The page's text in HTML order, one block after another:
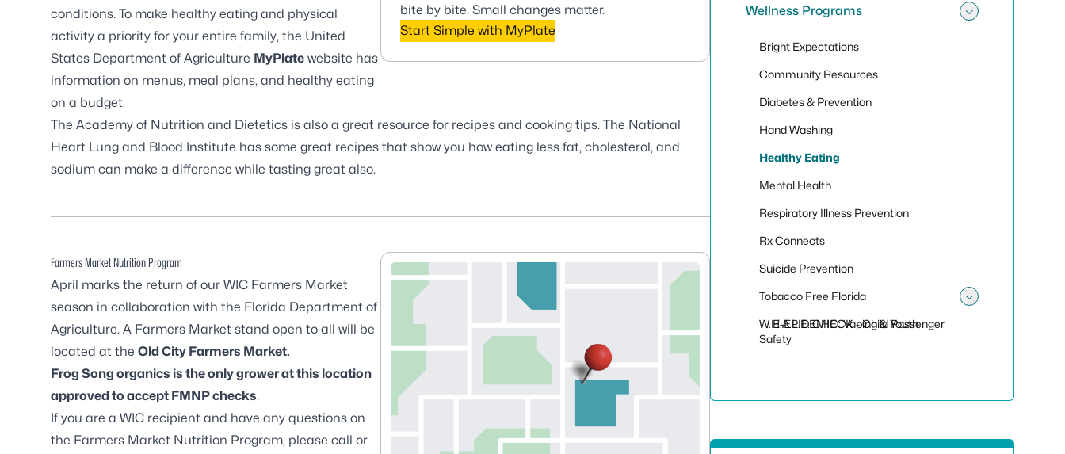
conditions. To make healthy eating and physical
activity a priority for your entire family, the United
States Department of Agriculture MyPlate website has
information on menus, meal plans, and healthy eating
on a budget.
bite by bite. Small changes matter.
Start Simple with MyPlate
The Academy of Nutrition and Dietetics is also a great resource for recipes and cooking tips. The National
Heart Lung and Blood Institute has some great recipes that show you how eating less fat, cholesterol, and
sodium can make a difference while tasting great also.
Farmers Market Nutrition Program
April marks the return of our WIC Farmers Market
season in collaboration with the Florida Department of
Agriculture. A Farmers Market stand open to all will be
located at the Old City Farmers Market.
Frog Song organics is the only grower at this location
approved to accept FMNP checks.
If you are a WIC recipient and have any questions on
the Farmers Market Nutrition Program, please call or
Wellness Programs
Bright Expectations
Community Resources
Diabetes & Prevention
Hand Washing
Healthy Eating
Mental Health
Respiratory Illness Prevention
Rx Connects
Suicide Prevention
Tobacco Free Florida
E-EPIDEMIC: Vaping & Youth
W.H.A.L.E. CHECK - Child Passenger
Safety